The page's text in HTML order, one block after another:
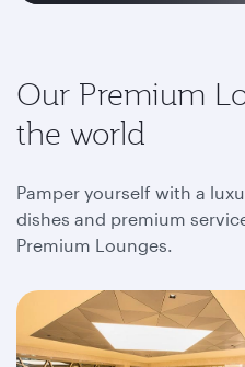
Our Premium
the world
Pamper yourself with a
dishes and premium
Premium Lounges.